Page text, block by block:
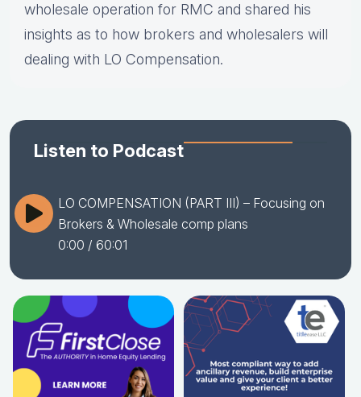
wholesale operation for RMC and shared his
insights as to how brokers and wholesalers will
dealing with LO Compensation.
Listen to Podcast
LO COMPENSATION (PART III) – Focusing on
Brokers & Wholesale comp plans
0:00 / 60:01